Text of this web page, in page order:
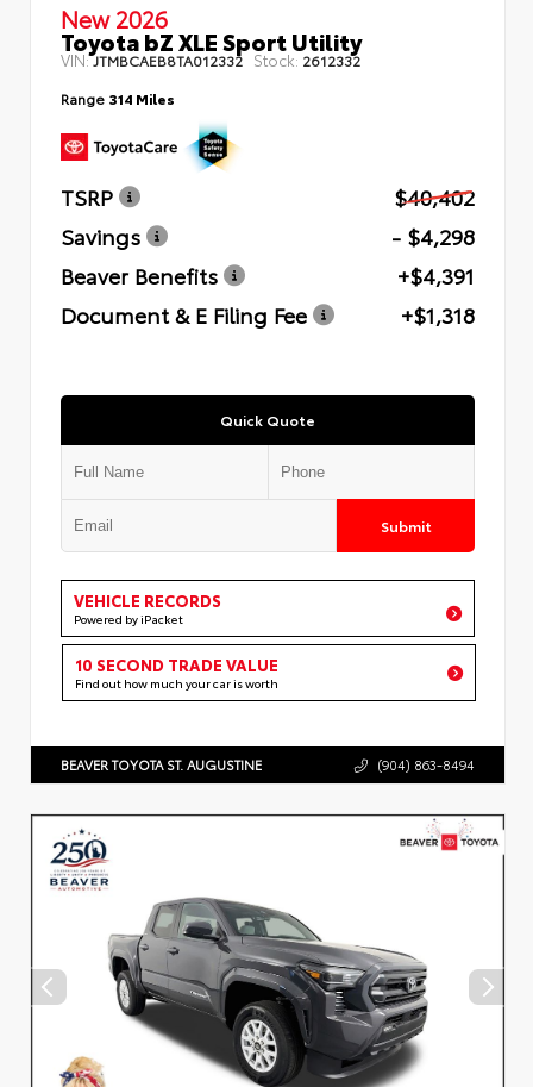
New 2026
Toyota bZ XLE Sport Utility
VIN:JTMBCAEB8TA012332 Stock: 2612332
Range 314 Miles
TSRP
$40,402
Savings
- $4,298
Beaver Benefits
+$4,391
Document & E Filing Fee
+$1,318
Quick Quote
Submit
VEHICLE RECORDS
Powered by iPacket
10 SECOND TRADE VALUE
Find out how much your car is worth
BEAVER TOYOTA ST. AUGUSTINE (904) 863-8494